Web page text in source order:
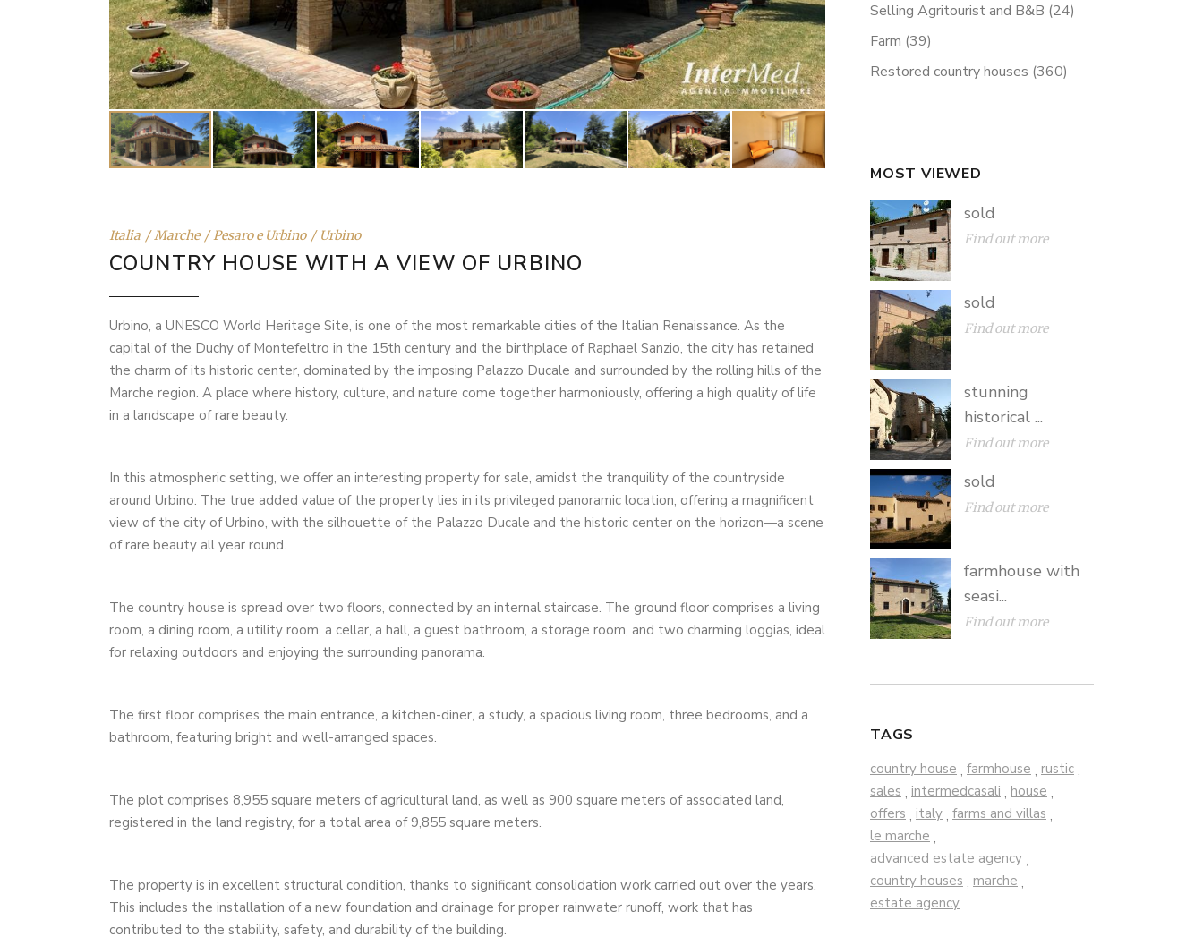
Italia Marche Pesaro e Urbino Urbino
COUNTRY HOUSE WITH A VIEW OF URBINO
Urbino, a UNESCO World Heritage Site, is one of the most remarkable cities of the Italian Renaissance. As the
capital of the Duchy of Montefeltro in the 15th century and the birthplace of Raphael Sanzio, the city has retained
the charm of its historic center, dominated by the imposing Palazzo Ducale and surrounded by the rolling hills of the
Marche region. A place where history, culture, and nature come together harmoniously, offering a high quality of life
in a landscape of rare beauty.
In this atmospheric setting, we offer an interesting property for sale, amidst the tranquility of the countryside
around Urbino. The true added value of the property lies in its privileged panoramic location, offering a magnificent
view of the city of Urbino, with the silhouette of the Palazzo Ducale and the historic center on the horizon—a scene
of rare beauty all year round.
The country house is spread over two floors, connected by an internal staircase. The ground floor comprises a living
room, a dining room, a utility room, a cellar, a hall, a guest bathroom, a storage room, and two charming loggias, ideal
for relaxing outdoors and enjoying the surrounding panorama.
The first floor comprises the main entrance, a kitchen-diner, a study, a spacious living room, three bedrooms, and a
bathroom, featuring bright and well-arranged spaces.
The plot comprises 8,955 square meters of agricultural land, as well as 900 square meters of associated land,
registered in the land registry, for a total area of ​​9,855 square meters.
The property is in excellent structural condition, thanks to significant consolidation work carried out over the years.
This includes the installation of a new foundation and drainage for proper rainwater runoff, work that has
contributed to the stability, safety, and durability of the building.
Selling Agritourist and B&B (24)
Farm (39)
Restored country houses (360)
MOST VIEWED
sold
Find out more
sold
Find out more
stunning
historical ...
Find out more
sold
Find out more
farmhouse with
seasi...
Find out more
TAGS
country house , farmhouse , rustic ,
sales , intermedcasali , house ,
offers , italy , farms and villas ,
le marche ,
advanced estate agency ,
country houses , marche ,
estate agency